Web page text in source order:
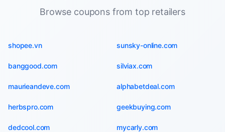
Browse coupons from top retailers
shopee.vn sunsky-online.com
banggood.com silviax.com
maurieandeve.com alphabetdeal.com
herbspro.com geekbuying.com
dedcool.com mycarly.com